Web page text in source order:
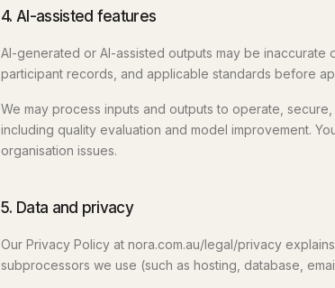
4. AI-assisted features
AI-generated or AI-assisted outputs may be inaccurate
participant records, and applicable standards before
We may process inputs and outputs to operate,
including quality evaluation and model improvement.
organisation issues.
5. Data and privacy
Our Privacy Policy at nora.com.au/legal/privacy
subprocessors we use (such as hosting, database,